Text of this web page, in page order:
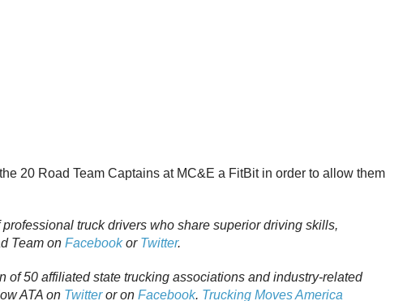
20 Road Team Captains at MC&E a FitBit in order to allow them
truck drivers who share superior driving skills,
Team on Facebook or Twitter.
50 affiliated state trucking associations and industry-related
ATA on Twitteror on Facebook. Trucking Moves America